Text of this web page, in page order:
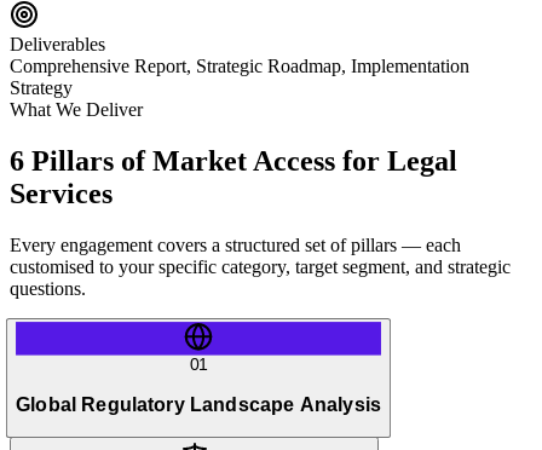
Deliverables
Comprehensive Report, Strategic Roadmap, Implementation
Strategy
What We Deliver
6 Pillars of Market Access for Legal
Services
Every engagement covers a structured set of pillars — each
customised to your specific category, target segment, and strategic
questions.
01
Global Regulatory Landscape Analysis